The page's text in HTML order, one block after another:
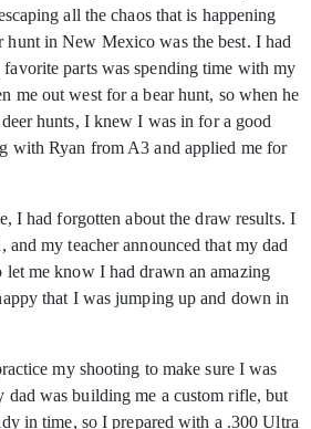
all the chaos that is happening
hunt in New Mexico was the best. I had
parts was spending time with my
me out west for a bear hunt, so when he
hunts, I knew I was in for a good
with Ryan from A3 and applied me for
I had forgotten about the draw results. I
and my teacher announced that my dad
let me know I had drawn an amazing
that I was jumping up and down in
my shooting to make sure I was
dad was building me a custom rifle, but
in time, so I prepared with a .300 Ultra